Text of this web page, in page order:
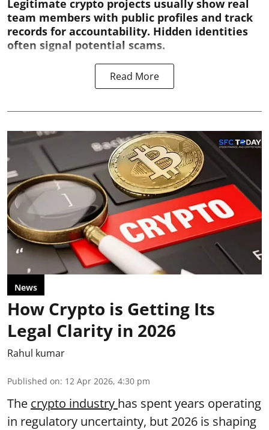
Legitimate crypto projects usually show real
team members with public profiles and track
records for accountability. Hidden identities
often signal potential scams.
Read More
News
How Crypto is Getting Its
Legal Clarity in 2026
Rahul kumar
Published on: 12 Apr 2026, 4:30 pm
The crypto industry has spent years operating
in regulatory uncertainty, but 2026 is shaping